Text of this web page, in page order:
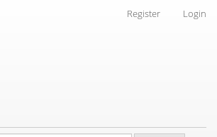
Register Login